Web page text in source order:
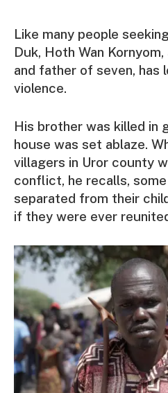
Like many people
Duk, Hoth Wan
and father of seven, has
violence.
His brother was killed in
house was set ablaze.
villagers in Uror county
conflict, he recalls,
separated from their
if they were ever